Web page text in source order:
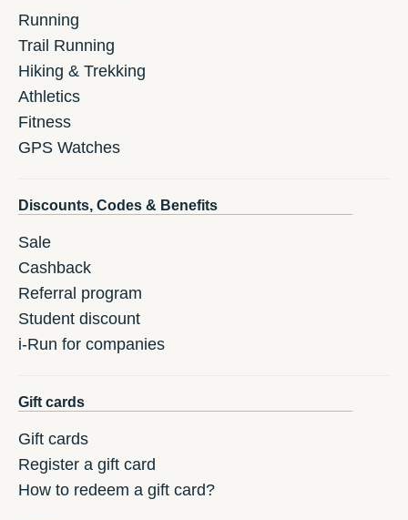
Running
Trail Running
Hiking & Trekking
Athletics
Fitness
GPS Watches
Discounts, Codes & Benefits
Sale
Cashback
Referral program
Student discount
i-Run for companies
Gift cards
Gift cards
Register a gift card
How to redeem a gift card?